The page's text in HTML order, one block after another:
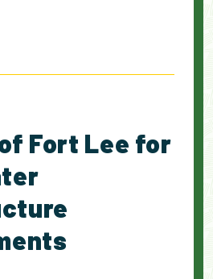
Fort Lee for